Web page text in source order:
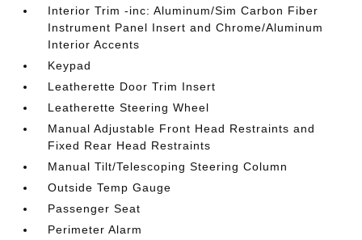
Interior Trim -inc: Aluminum/Sim Carbon Fiber
Instrument Panel Insert and Chrome/Aluminum
Interior Accents
Keypad
Leatherette Door Trim Insert
Leatherette Steering Wheel
Manual Adjustable Front Head Restraints and
Fixed Rear Head Restraints
Manual Tilt/Telescoping Steering Column
Outside Temp Gauge
Passenger Seat
Perimeter Alarm